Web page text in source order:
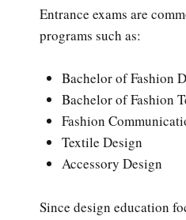
Entrance exams are
programs such as:
Bachelor of Fashion
Bachelor of Fashion
Fashion
Textile Design
Accessory Design
Since design education